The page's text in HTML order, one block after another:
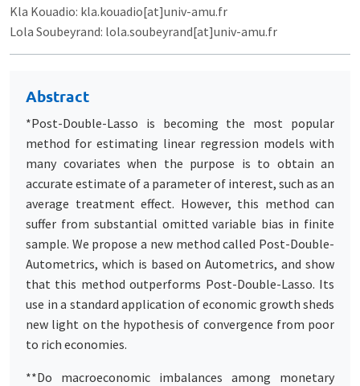
Kla Kouadio: kla.kouadio[at]univ-amu.fr
Lola Soubeyrand: lola.soubeyrand[at]univ-amu.fr
Abstract
*Post-Double-Lasso is becoming the most popular
method for estimating linear regression models with
many covariates when the purpose is to obtain an
accurate estimate of a parameter of interest, such as an
average treatment effect. However, this method can
suffer from substantial omitted variable bias in finite
sample. We propose a new method called Post-Double-
Autometrics, which is based on Autometrics, and show
that this method outperforms Post-Double-Lasso. Its
use in a standard application of economic growth sheds
new light on the hypothesis of convergence from poor
to rich economies.
**Do macroeconomic imbalances among monetary